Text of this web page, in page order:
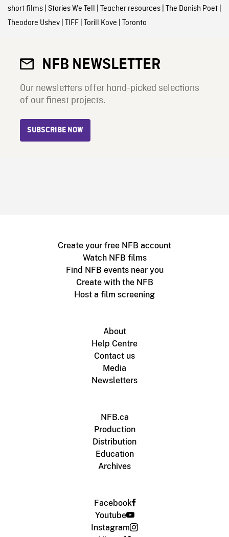
short films| Stories We Tell Teacher resources| The Danish Poet|
Theodore Ushev| TIFF| Torill Kove Toronto
NFB NEWSLETTER
Our newsletters offer hand-picked selections
of our finest projects.
SUBSCRIBE NOW
Create your free NFB account
Watch NFB films
Find NFB events near you
Create with the NFB
Host a film screening
About
Help Centre
Contact us
Media
Newsletters
NFB.ca
Production
Distribution
Education
Archives
Facebook
Youtube
Instagram